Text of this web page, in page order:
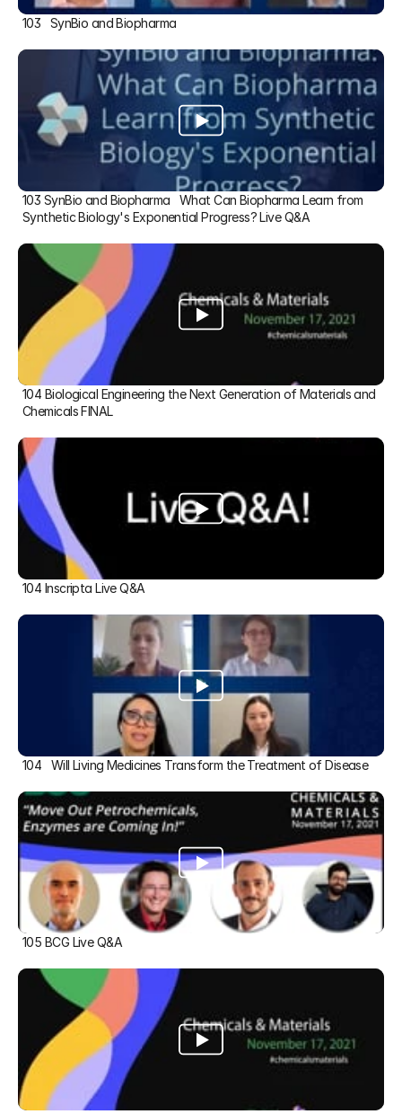
103   SynBio and Biopharma
103 SynBio and Biopharma   What Can Biopharma Learn from
Synthetic Biology's Exponential Progress? Live Q&A
104 Biological Engineering the Next Generation of Materials and
Chemicals FINAL
104 Inscripta Live Q&A
104   Will Living Medicines Transform the Treatment of Disease
105 BCG Live Q&A